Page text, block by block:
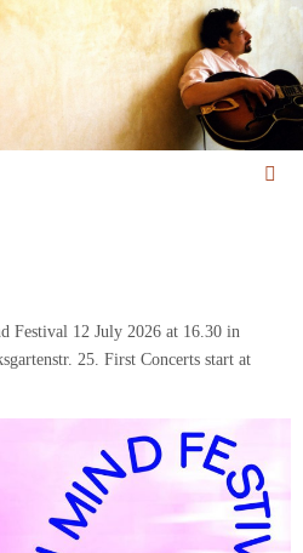
Festival 12 July 2026 at 16.30 in
25. First Concerts start at